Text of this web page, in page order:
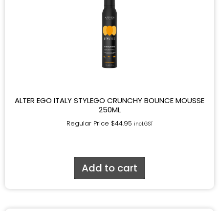
ALTER EGO ITALY STYLEGO CRUNCHY BOUNCE MOUSSE
250ML
Regular Price $44.95 incl.GST
Add to cart